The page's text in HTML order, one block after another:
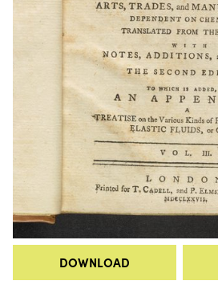
DOWNLOAD